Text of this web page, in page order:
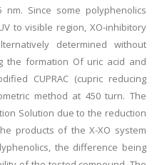
nm. Since some polyphenolics
to visible region, XO-inhibitory
determined without
the formation Of uric acid and
CUPRAC (cupric reducing
method at 450 turn. The
Solution due to the reduction
products of the X-XO system
the difference being